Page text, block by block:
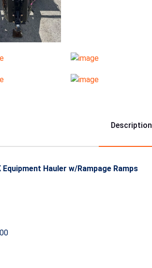
Description
Hauler w/Rampage Ramps